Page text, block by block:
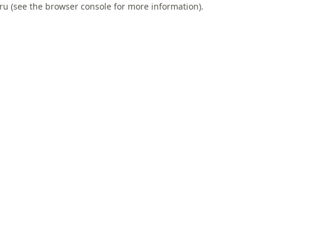
(see the browser console for more information).